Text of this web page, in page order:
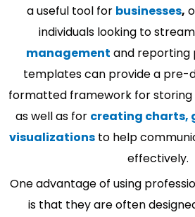
a useful tool for businesses,
individuals looking to
management and reporting
templates can provide a pre-
formatted framework for storing
as well as for creating charts,
visualizationsto help
effectively.
One advantage of using
is that they are often